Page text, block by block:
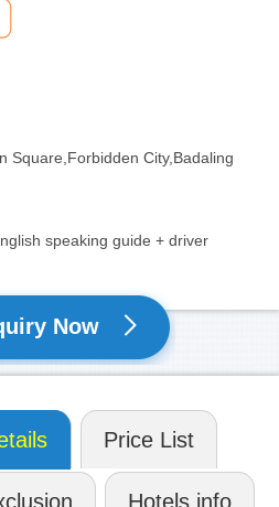
Square,Forbidden City,Badaling
speaking guide + driver
Now
Price List
Hotels info